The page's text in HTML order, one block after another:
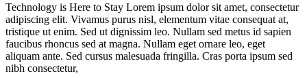
Technology is Here to Stay Lorem ipsum dolor sit amet, consectetur
adipiscing elit. Vivamus purus nisl, elementum vitae consequat at,
tristique ut enim. Sed ut dignissim leo. Nullam sed metus id sapien
faucibus rhoncus sed at magna. Nullam eget ornare leo, eget
aliquam ante. Sed cursus malesuada fringilla. Cras porta ipsum sed
nibh consectetur,